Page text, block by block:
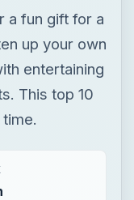
a fun gift for a
up your own
entertaining
This top 10